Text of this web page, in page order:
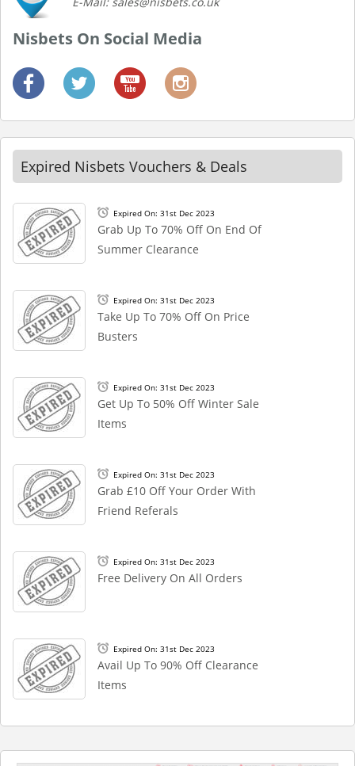
Nisbets On Social Media
Expired Nisbets Vouchers & Deals
Expired On: 31st Dec 2023
Grab Up To 70% Off On End Of
Summer Clearance
Expired On: 31st Dec 2023
Take Up To 70% Off On Price
Busters
Expired On: 31st Dec 2023
Get Up To 50% Off Winter Sale
Items
Expired On: 31st Dec 2023
Grab £10 Off Your Order With
Friend Referals
Expired On: 31st Dec 2023
Free Delivery On All Orders
Expired On: 31st Dec 2023
Avail Up To 90% Off Clearance
Items